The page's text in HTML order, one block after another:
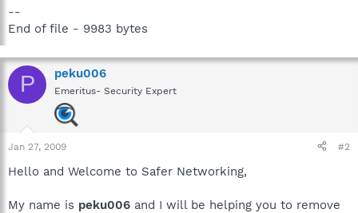
--
End of file - 9983 bytes
P peku006
Emeritus- Security Expert
Jan 27, 2009 #2
Hello and Welcome to Safer Networking,
My name is peku006 and I will be helping you to remove